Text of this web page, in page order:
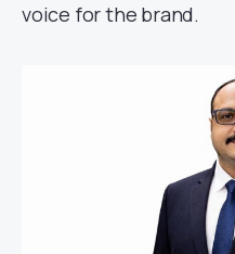
voice for the brand.